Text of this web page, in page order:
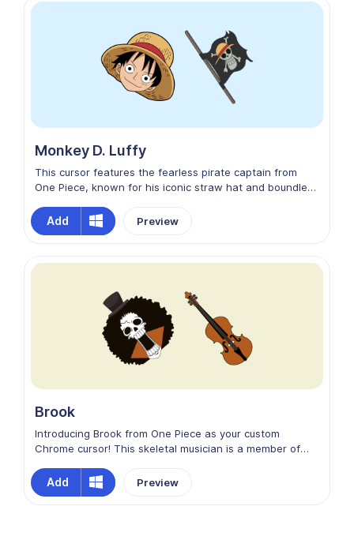
Monkey D. Luffy
This cursor features the fearless pirate captain from
One Piece, known for his iconic straw hat and boundless
you click, scroll, and explore the web alongside this
beloved anime hero. Unleash your inner pirate and set
Add Preview
Brook
Introducing Brook from One Piece as your custom
Chrome cursor! This skeletal musician is a member of
soulful violin tunes. With his top hat, cane-sword, and
perpetual grin, Brook embodies style and adventure. Let
Add Preview